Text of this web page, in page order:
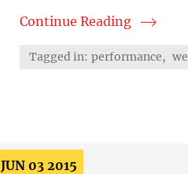
Continue Reading
Tagged in: performance,
JUN 03 2015